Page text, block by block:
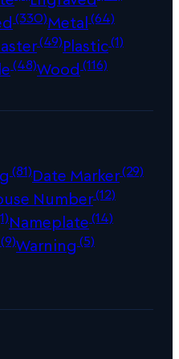
(330)Metal(64)
(49)Plastic(1)
(48)Wood (116)
(81)Date Marker(29)
Number(12)
Nameplate(14)
(9)Warning (5)